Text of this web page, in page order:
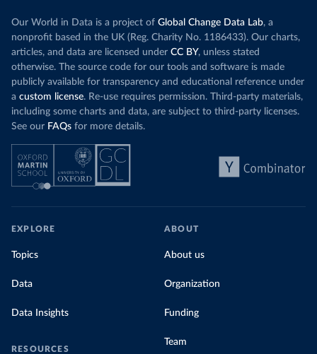
Our World in Data is a project of Global Change Data Lab, a
nonprofit based in the UK (Reg. Charity No. 1186433). Our charts,
articles, and data are licensed under CC BY, unless stated
otherwise. The source code for our tools and software is made
publicly available for transparency and educational reference under
a custom license. Re-use requires permission. Third-party materials,
including some charts and data, are subject to third-party licenses.
See our FAQs for more details.
EXPLORE
Topics
Data
Data Insights
RESOURCES
ABOUT
About us
Organization
Funding
Team